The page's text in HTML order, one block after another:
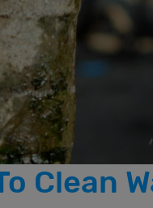
Clean